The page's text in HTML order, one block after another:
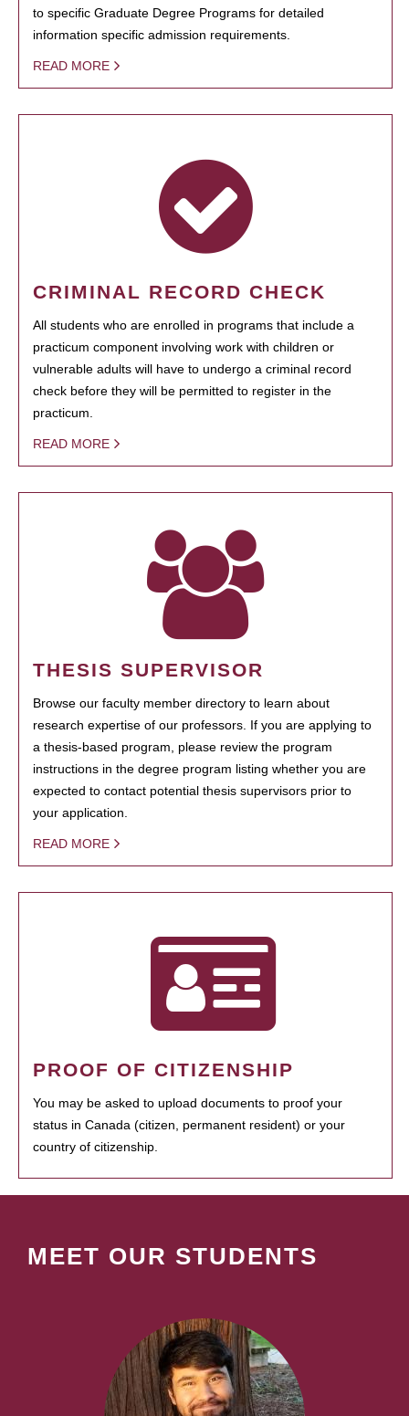
to specific Graduate Degree Programs for detailed
information specific admission requirements.
READ MORE
CRIMINAL RECORD CHECK
All students who are enrolled in programs that include a
practicum component involving work with children or
vulnerable adults will have to undergo a criminal record
check before they will be permitted to register in the
practicum.
READ MORE
THESIS SUPERVISOR
Browse our faculty member directory to learn about
research expertise of our professors. If you are applying to
a thesis-based program, please review the program
instructions in the degree program listing whether you are
expected to contact potential thesis supervisors prior to
your application.
READ MORE
PROOF OF CITIZENSHIP
You may be asked to upload documents to proof your
status in Canada (citizen, permanent resident) or your
country of citizenship.
MEET OUR STUDENTS